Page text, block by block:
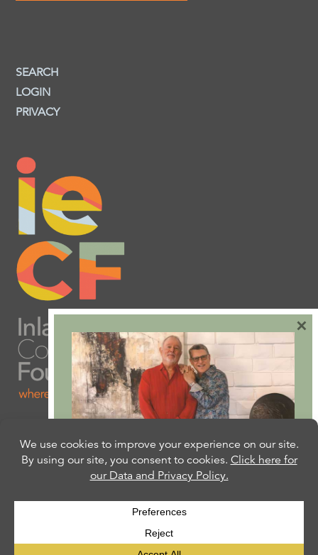
SEARCH
LOGIN
PRIVACY
Are you ready to plan
your will or trust?
Our free Estate Planning Guide can help:
CLICK HERE
×